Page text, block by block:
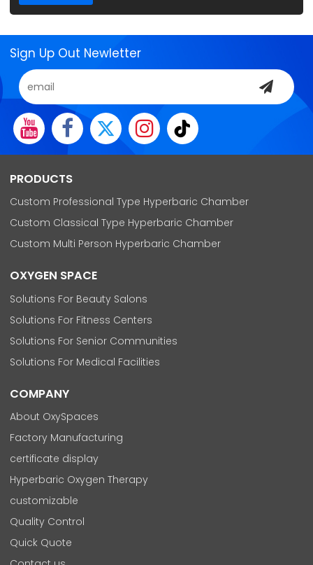
Sign Up Out Newletter
PRODUCTS
Custom Professional Type Hyperbaric Chamber
Custom Classical Type Hyperbaric Chamber
Custom Multi Person Hyperbaric Chamber
OXYGEN SPACE
Solutions For Beauty Salons
Solutions For Fitness Centers
Solutions For Senior Communities
Solutions For Medical Facilities
COMPANY
About OxySpaces
Factory Manufacturing
certificate display
Hyperbaric Oxygen Therapy
customizable
Quality Control
Quick Quote